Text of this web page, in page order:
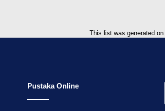
This list was generated on
Pustaka Online